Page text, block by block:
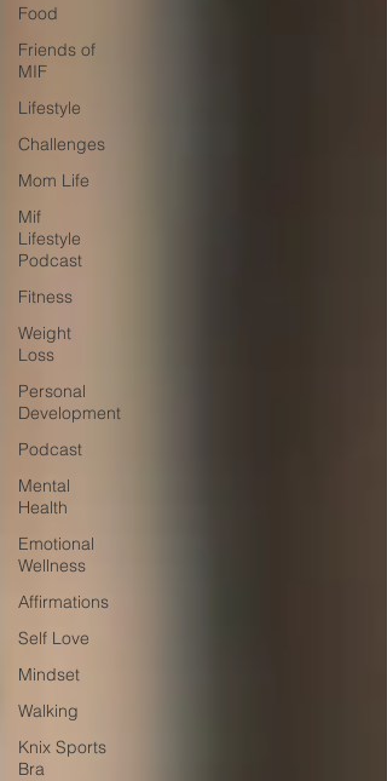
Food
Friends of
MIF
Lifestyle
Challenges
Mom Life
Mif
Lifestyle
Podcast
Fitness
Weight
Loss
Personal
Development
Podcast
Mental
Health
Emotional
Wellness
Affirmations
Self Love
Mindset
Walking
Knix Sports
Bra